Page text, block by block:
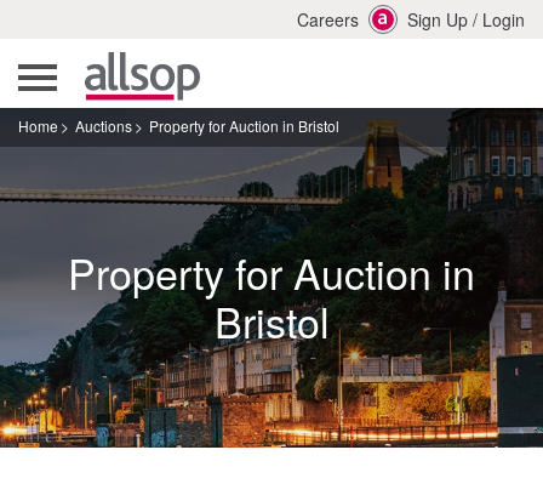
Careers Sign Up / Login
Home Auctions Property for Auction in Bristol
Property for Auction in
Bristol